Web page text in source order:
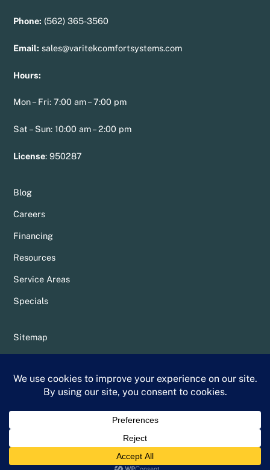
Phone: (562) 365-3560
Email: sales@varitekcomfortsystems.com
Hours:
Mon – Fri: 7:00 am – 7:00 pm
Sat – Sun: 10:00 am – 2:00 pm
License:950287
Blog
Careers
Financing
Resources
Service Areas
Specials
Sitemap
Terms & Conditions
Whittier Chamber Member